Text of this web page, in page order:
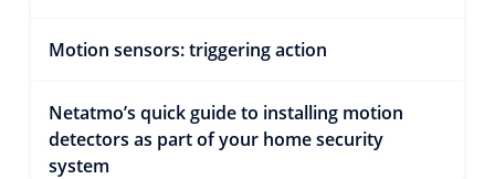
Motion sensors: triggering action
Netatmo’s quick guide to installing motion
detectors as part of your home security
system